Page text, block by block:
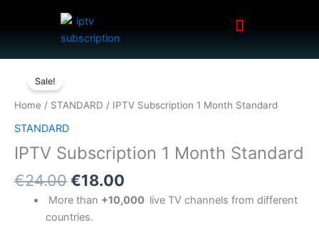
Sale!
Home / STANDARD / IPTV Subscription 1 Month Standard
STANDARD
IPTV Subscription 1 Month Standard
€24.00
was:
€18.00
is:
More than +10,000 live TV channels from different
countries.
Subscription
1
Standard
quantity